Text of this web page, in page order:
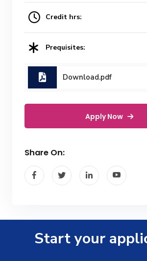
Credit hrs:
Prequisites:
Download.pdf
Apply Now
Share On:
Start your